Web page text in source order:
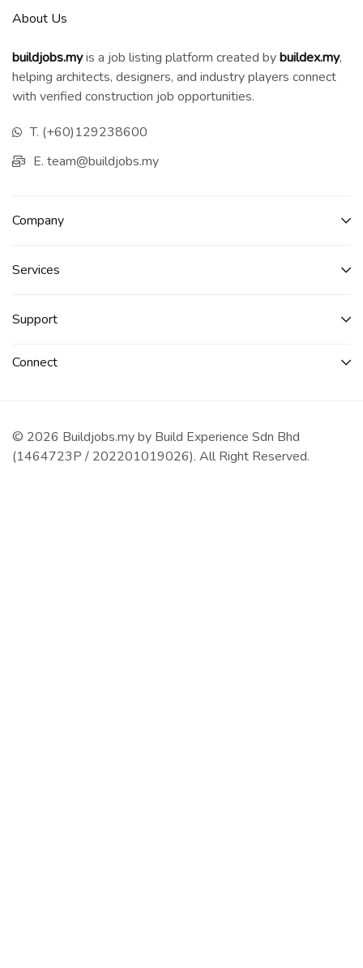
About Us
buildjobs.myis a job listing platform created bybuildex.my,
helping architects, designers, and industry players connect
with verified construction job opportunities.
T. (+60)129238600
E. team@buildjobs.my
Company
Services​
Support
Connect​
© 2026 Buildjobs.my by Build Experience Sdn Bhd
(1464723P / 202201019026). All Right Reserved.